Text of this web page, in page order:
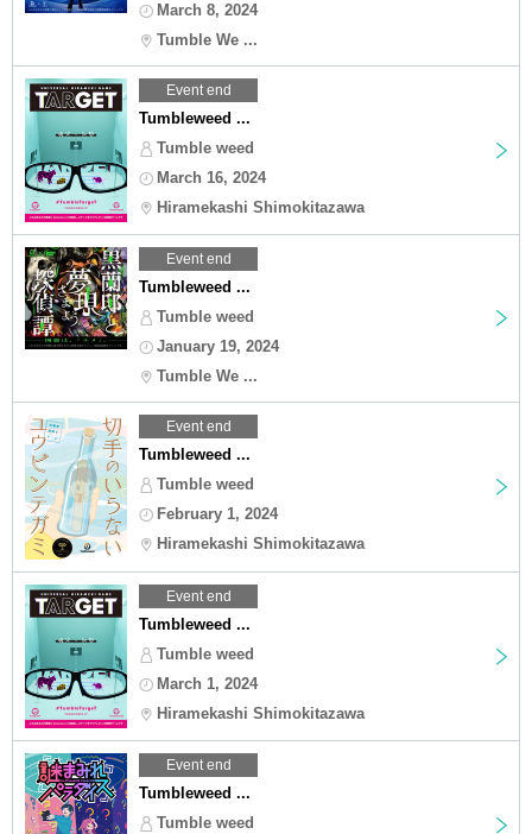
March 8, 2024
Tumble We ...
Event end
Tumbleweed ...
Tumble weed
March 16, 2024
Hiramekashi Shimokitazawa
Event end
Tumbleweed ...
Tumble weed
January 19, 2024
Tumble We ...
Event end
Tumbleweed ...
Tumble weed
February 1, 2024
Hiramekashi Shimokitazawa
Event end
Tumbleweed ...
Tumble weed
March 1, 2024
Hiramekashi Shimokitazawa
Event end
Tumbleweed ...
Tumble weed